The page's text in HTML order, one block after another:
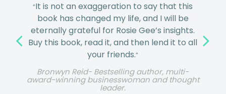
“It is not an exaggeration to say that this
book has changed my life, and I will be
eternally grateful for Rosie Gee’s insights.
Buy this book, read it, and then lend it to all
your friends.”
Bronwyn Reid- Bestselling author, multi-
award-winning businesswoman and thought
leader.